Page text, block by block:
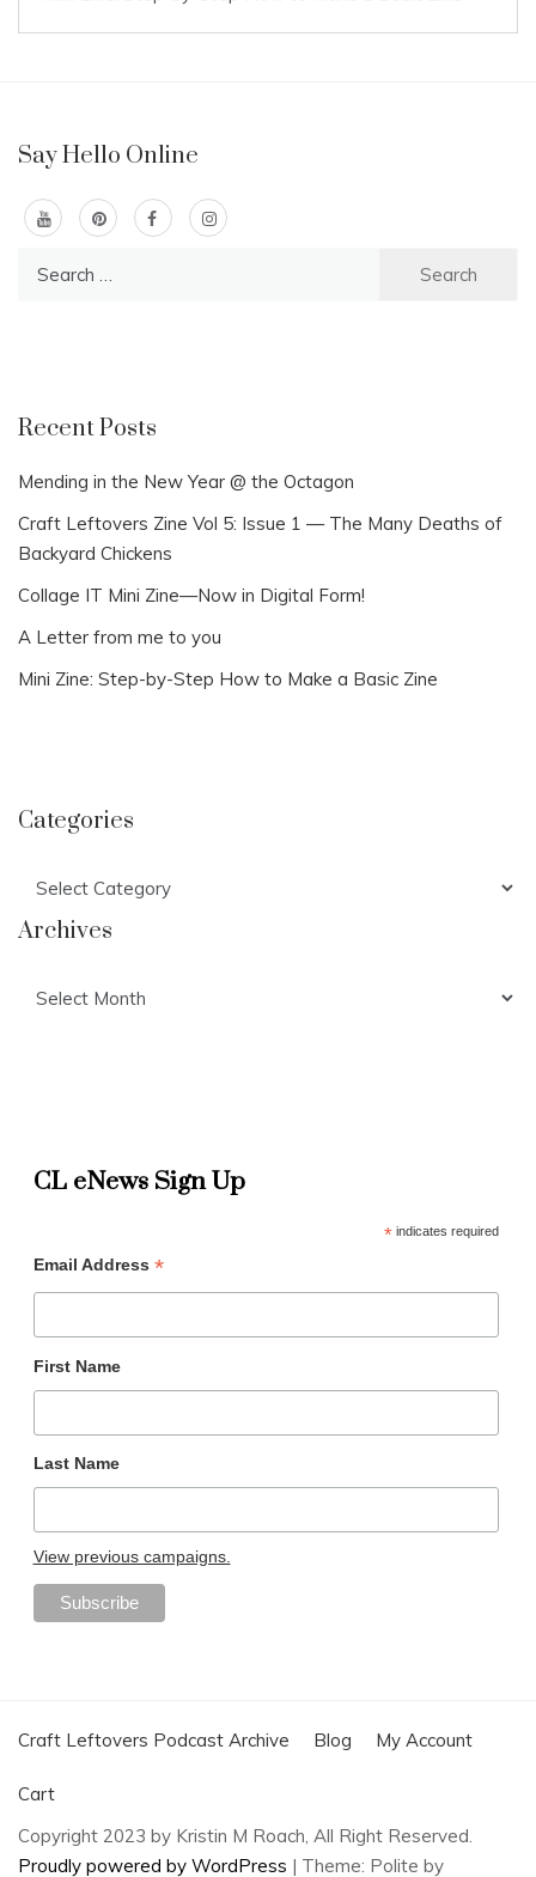
Say Hello Online
Recent Posts
Mending in the New Year @ the Octagon
Craft Leftovers Zine Vol 5: Issue 1 — The Many Deaths of
Backyard Chickens
Collage IT Mini Zine—Now in Digital Form!
A Letter from me to you
Mini Zine: Step-by-Step How to Make a Basic Zine
Categories
Archives
CL eNews Sign Up
*indicates required
Email Address *
First Name
Last Name
View previous campaigns.
Craft Leftovers Podcast Archive Blog My Account
Cart
Copyright 2023 by Kristin M Roach, All Right Reserved.
Proudly powered by WordPress | Theme: Polite by